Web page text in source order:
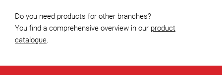
Do you need products for other branches?
You find a comprehensive overview in our product
catalogue.